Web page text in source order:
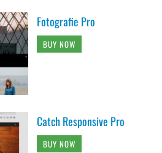
Fotografie Pro
BUY NOW
Catch Responsive Pro
BUY NOW